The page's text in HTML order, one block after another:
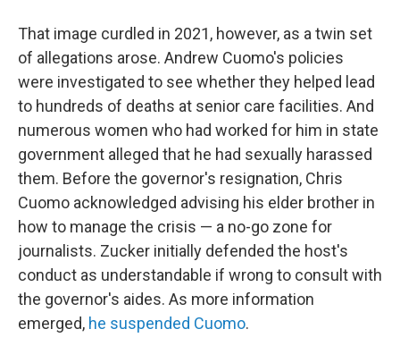
That image curdled in 2021, however, as a twin set
of allegations arose. Andrew Cuomo's policies
were investigated to see whether they helped lead
to hundreds of deaths at senior care facilities. And
numerous women who had worked for him in state
government alleged that he had sexually harassed
them. Before the governor's resignation, Chris
Cuomo acknowledged advising his elder brother in
how to manage the crisis — a no-go zone for
journalists. Zucker initially defended the host's
conduct as understandable if wrong to consult with
the governor's aides. As more information
emerged, he suspended Cuomo.